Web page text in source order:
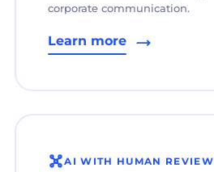
corporate communication.
Learn more
AI WITH HUMAN REVIEW